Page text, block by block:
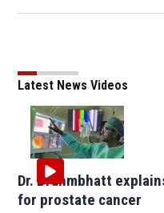
Latest News Videos
Dr. Brahmbhatt
for prostate cancer